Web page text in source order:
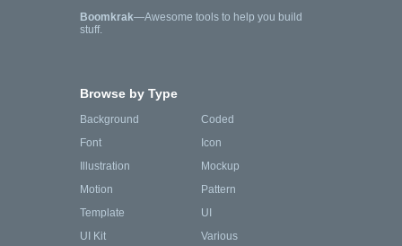
Boomkrak—Awesome tools to help you build
stuff.
Browse by Type
Background
Coded
Font
Icon
Illustration
Mockup
Motion
Pattern
Template
UI
UI Kit
Various